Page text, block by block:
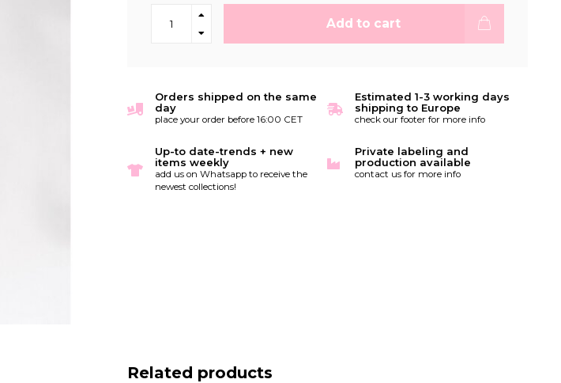
Add to cart
Orders shipped on the same
day
place your order before 16:00 CET
Estimated 1-3 working days
shipping to Europe
check our footer for more info
Up-to date-trends + new
items weekly
add us on Whatsapp to receive the
newest collections!
Private labeling and
production available
contact us for more info
Related products